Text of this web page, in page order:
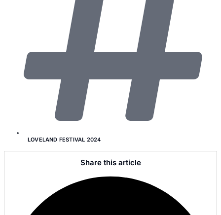
LOVELAND FESTIVAL 2024
Share this article